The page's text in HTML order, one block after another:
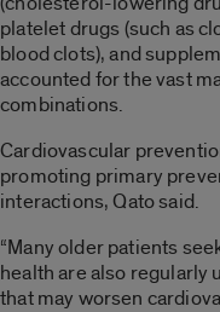
platelet drugs (such as
blood clots), and
accounted for the vast
combinations.
Cardiovascular
promoting primary
interactions, Qato said.
“Many older patients
health are also regularly
that may worsen